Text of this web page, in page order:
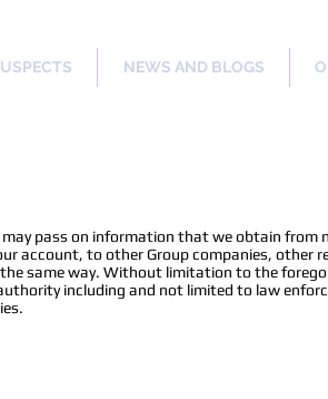
NEWS AND BLOGS
pass on information that we obtain from
account, to other Group companies, other
same way. Without limitation to the
including and not limited to law